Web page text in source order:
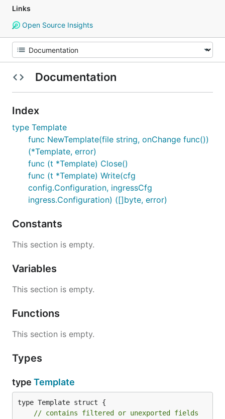
Links
Open Source Insights
Documentation
Index
type Template
func NewTemplate(file string, onChange func())
(*Template, error)
func (t *Template) Close()
func (t *Template) Write(cfg
config.Configuration, ingressCfg
ingress.Configuration) ([]byte, error)
Constants
This section is empty.
Variables
This section is empty.
Functions
This section is empty.
Types
type Template
type Template struct {
// contains filtered or unexported fields